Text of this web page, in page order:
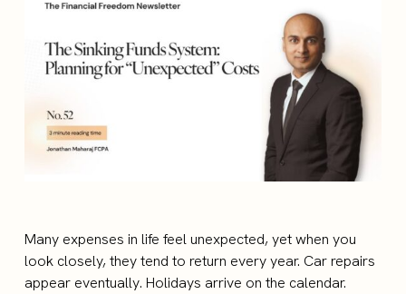
Many expenses in life feel unexpected, yet when you
look closely, they tend to return every year. Car repairs
appear eventually. Holidays arrive on the calendar.